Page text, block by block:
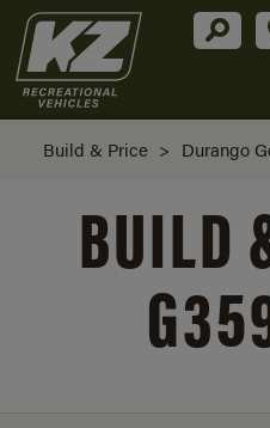
Build & Price > Durango
BUILD